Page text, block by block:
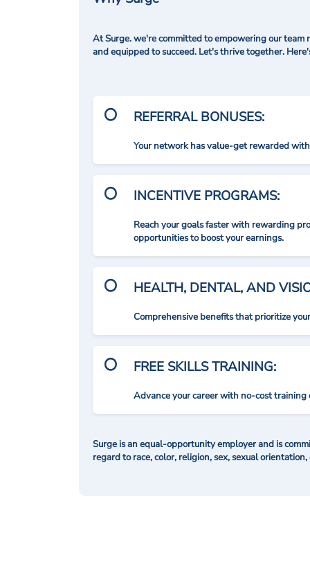
At Surge. we're committed to empowering our
and equipped to succeed. Let's thrive together.
REFERRAL BONUSES:
Your network has value-get rewarded
INCENTIVE PROGRAMS:
Reach your goals faster with rewarding
opportunities to boost your earnings.
HEALTH, DENTAL, AND
Comprehensive benefits that prioritize
FREE SKILLS TRAINING:
Advance your career with no-cost
Surge is an equal-opportunity employer and is
regard to race, color, religion, sex, sexual